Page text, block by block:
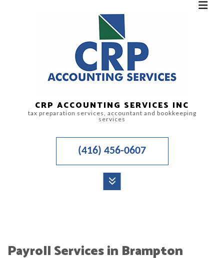
CRP ACCOUNTING SERVICES INC
tax preparation services, accountant and bookkeeping
services
(416) 456-0607
Payroll Services in Brampton